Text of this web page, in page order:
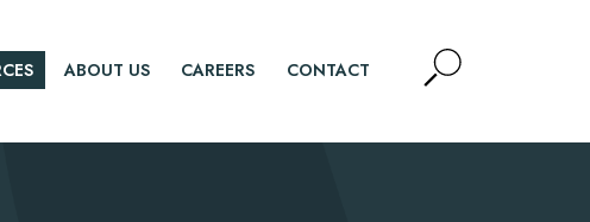
ABOUT US CAREERS CONTACT Open
Site